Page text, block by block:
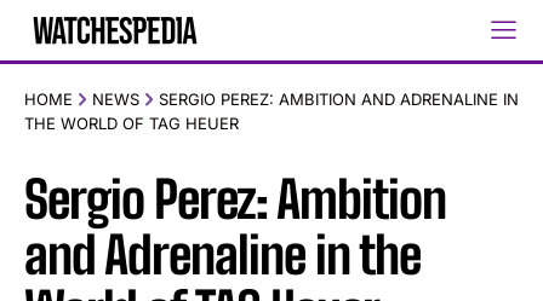
HOME NEWS
SERGIO PEREZ: AMBITION AND ADRENALINE IN
THE WORLD OF TAG HEUER
Sergio Perez: Ambition
and Adrenaline in the